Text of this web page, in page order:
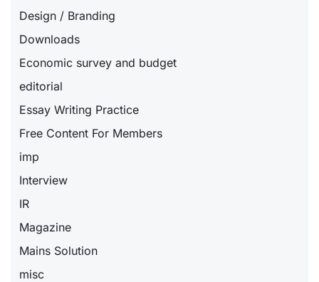
Design / Branding
Downloads
Economic survey and budget
editorial
Essay Writing Practice
Free Content For Members
imp
Interview
IR
Magazine
Mains Solution
misc